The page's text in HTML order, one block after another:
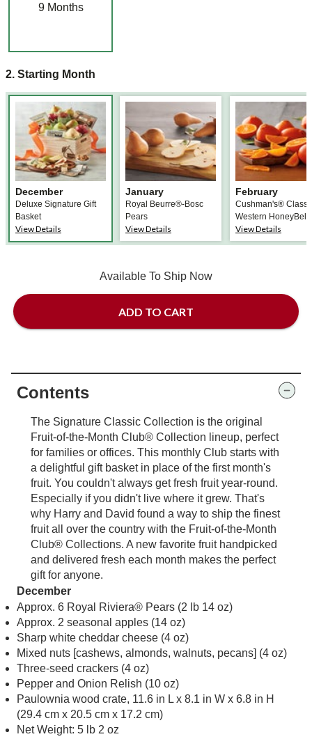
9Months
2. Starting Month
December
Deluxe Signature Gift
Basket
View Details
January
Royal Beurre®-Bosc
Pears
View Details
February
Cushman's®
Western HoneyBells
View Details
Available To Ship Now
ADD TO CART
Contents
The Signature Classic Collection is the original
Fruit-of-the-Month Club® Collection lineup, perfect
for families or offices. This monthly Club starts with
a delightful gift basket in place of the first month's
fruit. You couldn't always get fresh fruit year-round.
Especially if you didn't live where it grew. That's
why Harry and David found a way to ship the finest
fruit all over the country with the Fruit-of-the-Month
Club® Collections. A new favorite fruit handpicked
and delivered fresh each month makes the perfect
gift for anyone.
December
Approx. 6 Royal Riviera® Pears (2 lb 14 oz)
Approx. 2 seasonal apples (14 oz)
Sharp white cheddar cheese (4 oz)
Mixed nuts [cashews, almonds, walnuts, pecans] (4 oz)
Three-seed crackers (4 oz)
Pepper and Onion Relish (10 oz)
Paulownia wood crate, 11.6 in L x 8.1 in W x 6.8 in H
(29.4 cm x 20.5 cm x 17.2 cm)
Net Weight: 5 lb 2 oz